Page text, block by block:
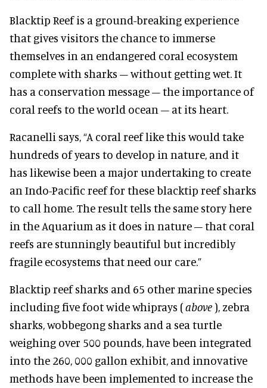
Blacktip Reef is a ground-breaking experience
that gives visitors the chance to immerse
themselves in an endangered coral ecosystem
complete with sharks – without getting wet. It
has a conservation message – the importance of
coral reefs to the world ocean – at its heart.
Racanelli says, “A coral reef like this would take
hundreds of years to develop in nature, and it
has likewise been a major undertaking to create
an Indo-Pacific reef for these blacktip reef sharks
to call home. The result tells the same story here
in the Aquarium as it does in nature – that coral
reefs are stunningly beautiful but incredibly
fragile ecosystems that need our care.”
Blacktip reef sharks and 65 other marine species
including five foot wide whiprays (above), zebra
sharks, wobbegong sharks and a sea turtle
weighing over 500 pounds, have been integrated
into the 260, 000 gallon exhibit, and innovative
methods have been implemented to increase the